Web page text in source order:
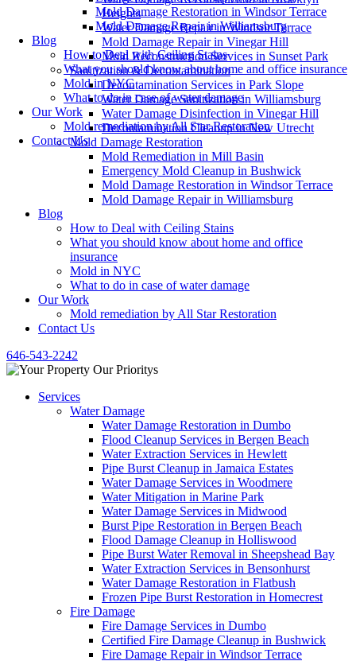
Heights
Water Damage Repair in Windsor Terrace
Mold Damage Repair in Vinegar Hill
Mold Reconstruction Services in Sunset Park
Sanitization & Decontamination
Decontamination Services in Park Slope
Water Damage Sanitization in Williamsburg
Water Damage Disinfection in Vinegar Hill
Decontamination Cleanup in New Utrecht
Mold Damage Restoration
Mold Remediation in Mill Basin
Emergency Mold Cleanup in Bushwick
Mold Damage Restoration in Windsor Terrace
Mold Damage Repair in Williamsburg
Blog
How to Deal with Ceiling Stains
What you should know about home and office
insurance
Mold in NYC
What to do in case of water damage
Our Work
Mold remediation by All Star Restoration
Contact Us
646-543-2242
Services
Water Damage
Water Damage Restoration in Dumbo
Flood Cleanup Services in Bergen Beach
Water Extraction Services in Hewlett
Pipe Burst Cleanup in Jamaica Estates
Water Damage Services in Woodmere
Water Mitigation in Marine Park
Water Damage Services in Midwood
Burst Pipe Restoration in Bergen Beach
Flood Damage Cleanup in Holliswood
Pipe Burst Water Removal in Sheepshead Bay
Water Extraction Services in Bensonhurst
Water Damage Restoration in Flatbush
Frozen Pipe Burst Restoration in Homecrest
Fire Damage
Fire Damage Services in Dumbo
Certified Fire Damage Cleanup in Bushwick
Fire Damage Repair in Windsor Terrace
Mold Damage Restoration in Windsor Terrace
Mold Damage Repair in Williamsburg
Blog
How to Deal with Ceiling Stains
What you should know about home and office insurance
Mold in NYC
What to do in case of water damage
Our Work
Mold remediation by All Star Restoration
Contact Us